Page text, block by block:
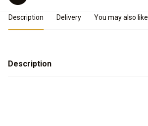
Product Details
Description Delivery You may also like
Description